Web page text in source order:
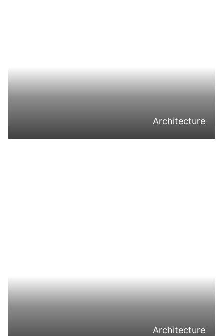
Architecture
Architecture